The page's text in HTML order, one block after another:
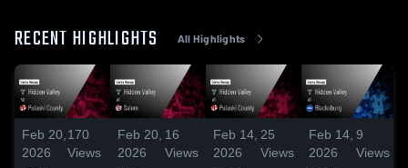
RECENT HIGHLIGHTS All Highlights
Feb 20,
2026
170
Views
Feb 20,
2026
16
Views
Feb 14,
2026
25
Views
Feb 14,
2026
9
Views